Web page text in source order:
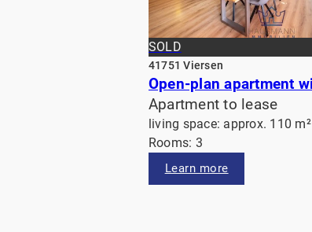
SOLD
41751 Viersen
Apartment to lease
living space: approx. 110 m²
Rooms: 3
Learn more